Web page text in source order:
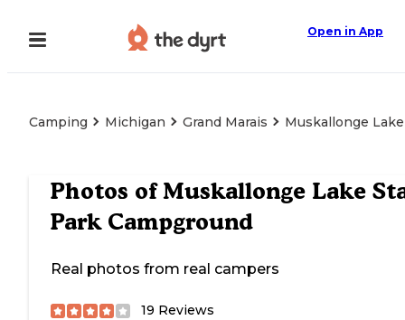
Open in App
Camping Michigan Grand Marais Muskallonge
Photos ofMuskallonge Lake
Park Campground
Real photos from real campers
19 Reviews